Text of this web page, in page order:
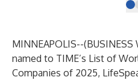
MINNEAPOLIS--(BUSINESS
named to TIME’s List of
Companies of 2025,